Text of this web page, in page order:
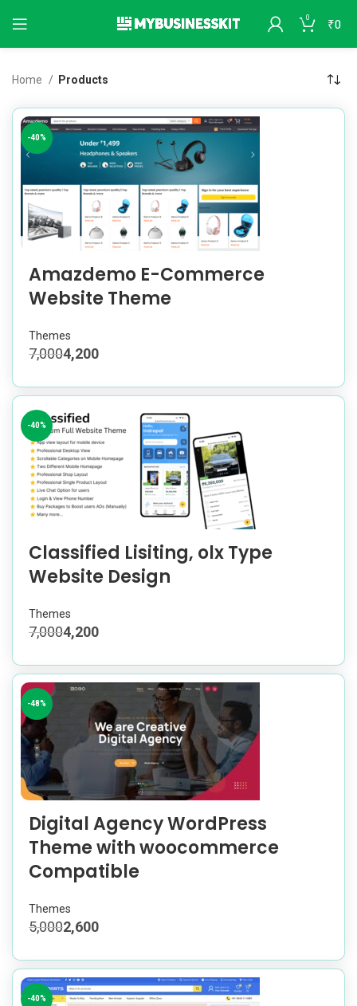
0 ₹0
Home Products
-40%
Amazdemo E-Commerce
Website Theme
Themes
7,0004,200
-40%
Classified Lisiting, olx Type
Website Design
Themes
7,0004,200
-48%
Digital Agency WordPress
Theme with woocommerce
Compatible
Themes
5,0002,600
-40%